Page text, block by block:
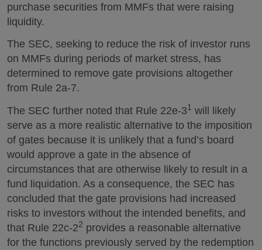
purchase securities from MMFs that were raising
liquidity.
The SEC, seeking to reduce the risk of investor runs
on MMFs during periods of market stress, has
determined to remove gate provisions altogether
from Rule 2a-7.
The SEC further noted that Rule 22e-31 will likely
serve as a more realistic alternative to the imposition
of gates because it is unlikely that a fund’s board
would approve a gate in the absence of
circumstances that are otherwise likely to result in a
fund liquidation. As a consequence, the SEC has
concluded that the gate provisions had increased
risks to investors without the intended benefits, and
that Rule 22c-22 provides a reasonable alternative
for the functions previously served by the redemption